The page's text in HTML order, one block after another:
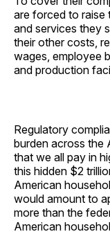
are forced to raise
and services they
their other costs,
wages, employee
and production
Regulatory
burden across
that we all pay in
this hidden $2
American
would amount to
more than the
American